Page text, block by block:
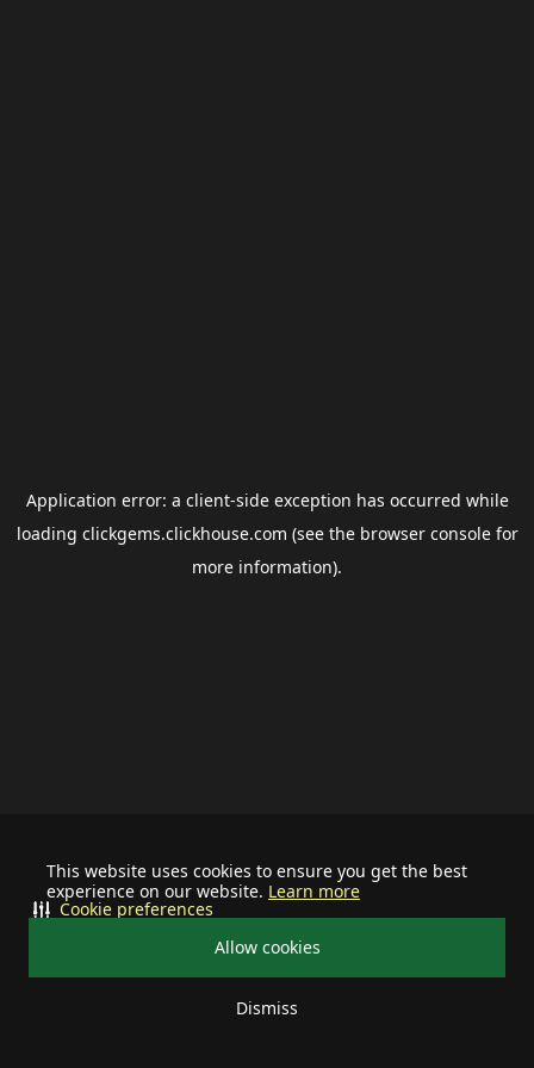
This website uses cookies to ensure you get the best
experience on our website. Learn more
Allow cookies
Dismiss
Cookie preferences
Application error: a client-side exception has occurred while
loading clickgems.clickhouse.com (see the browser consolefor
more information).